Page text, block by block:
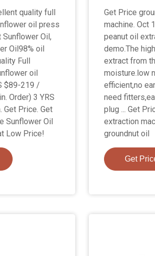
quality full
oil press
Sunflower Oil,
Oil98% oil
Full
oil
$89-219 /
Order) 3 YRS
Get Price. Get
Sunflower Oil
Low Price!
Get Price
machine. Oct
peanut oil
demo.The
extract from
moisture.low
efficient,no
need
plug ... Get
extraction
groundnut oil
Get